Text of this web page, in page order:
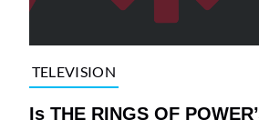
TELEVISION
Is THE RINGS OF